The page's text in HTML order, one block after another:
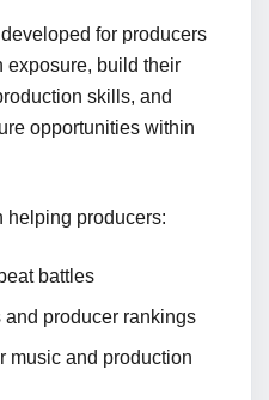
for producers
exposure, build their
skills, and
opportunities within
helping producers:
battles
producer rankings
music and production